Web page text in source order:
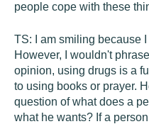
people cope with these
TS:
I am smiling because
However, I wouldn't
opinion, using drugs is a
to using books or prayer.
question of what does a
what he wants? If a